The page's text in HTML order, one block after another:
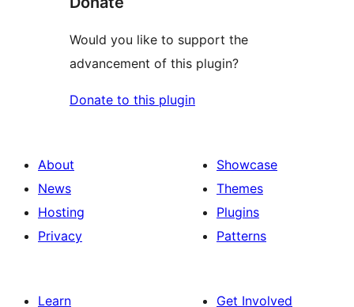
Would you like to support the
advancement of this plugin?
Donate to this plugin
About
News
Hosting
Privacy
Showcase
Themes
Plugins
Patterns
Learn
Get Involved